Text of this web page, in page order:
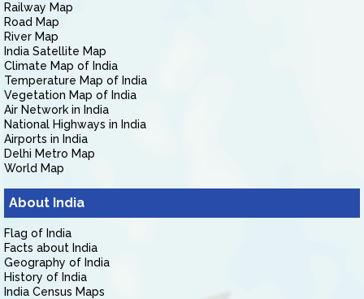
Railway Map
Road Map
River Map
India Satellite Map
Climate Map of India
Temperature Map of India
Vegetation Map of India
Air Network in India
National Highways in India
Airports in India
Delhi Metro Map
World Map
About India
Flag of India
Facts about India
Geography of India
History of India
India Census Maps